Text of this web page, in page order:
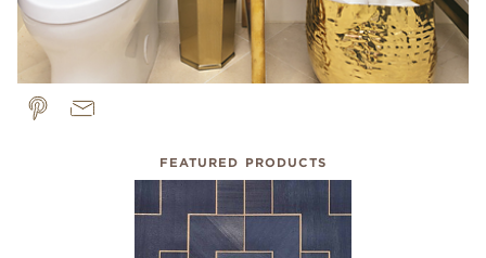
FEATURED PRODUCTS